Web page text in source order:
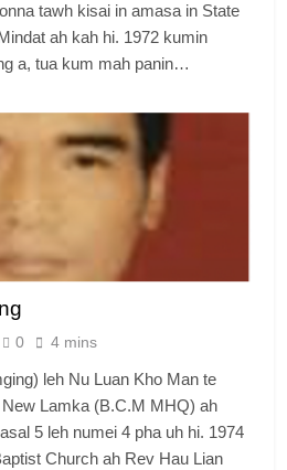
Congress for Democracy
Zomi Alliance (GZA)
KIPAWLNA
Revolutionary Army (ZRA)
tawh kisai in amasa in State
ah kah hi. 1972 kumin
a, tua kum mah panin…
0 4 mins
leh Nu Luan Kho Man te
Lamka (B.C.M MHQ) ah
5 leh numei 4 pha uh hi. 1974
Church ah Rev Hau Lian